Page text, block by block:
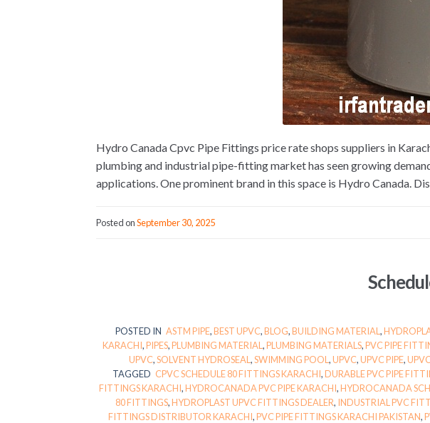
Hydro Canada Cpvc Pipe Fittings price rate shops suppliers in
plumbing and industrial pipe-fitting market has seen growing
applications. One prominent brand in this space is Hydro Canada.
Posted onSeptember 30, 2025
POSTED IN ASTM PIPE,BEST UPVC,BLOG,BUILDING MATERIAL,
KARACHI,PIPES,PLUMBING MATERIAL,PLUMBING MATERIALS,PVC PIPE
UPVC,SOLVENT HYDROSEAL,SWIMMING POOL,UPVC,UPVC PIPE,
TAGGED CPVC SCHEDULE 80 FITTINGS KARACHI,DURABLE PVC PIPE
FITTINGS KARACHI,HYDROCANADA PVC PIPE KARACHI,HYDROCANADA
80 FITTINGS,HYDROPLAST UPVC FITTINGS DEALER, INDUSTRIAL PVC
FITTINGS DISTRIBUTOR KARACHI,PVC PIPE FITTINGS KARACHI PAKISTAN,